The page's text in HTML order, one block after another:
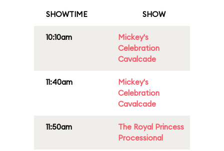
SHOWTIME SHOW
10:10am
Mickey's
Celebration
Cavalcade
11:40am
Mickey's
Celebration
Cavalcade
11:50am
The Royal Princess
Processional